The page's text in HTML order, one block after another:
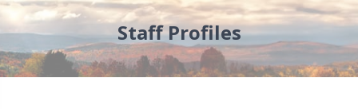
Staff Profiles